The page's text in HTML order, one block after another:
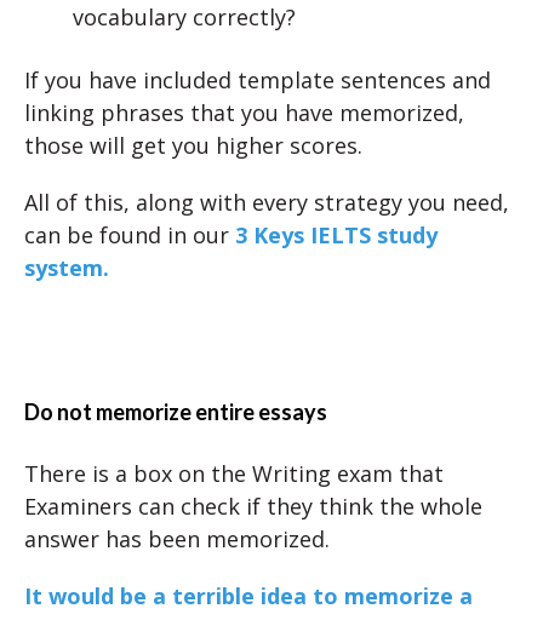
vocabulary correctly?
If you have included template sentences and
linking phrases that you have memorized,
those will get you higher scores.
All of this, along with every strategy you need,
can be found in our 3 Keys IELTS study
system.
Do not memorize entire essays
There is a box on the Writing exam that
Examiners can check if they think the whole
answer has been memorized.
It would be a terrible idea to memorize a